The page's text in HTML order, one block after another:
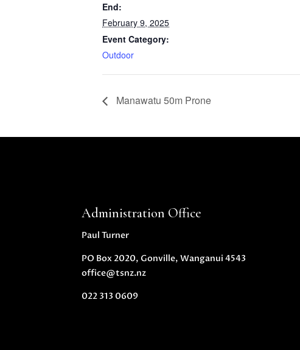
End:
February 9, 2025
Event Category:
Outdoor
Manawatu 50m Prone
Administration Office
Paul Turner
PO Box 2020, Gonville, Wanganui 4543
office@tsnz.nz
022 313 0609